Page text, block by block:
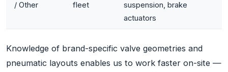
/ Other
fleet
suspension, brake
actuators
Knowledge of brand-specific valve geometries and
pneumatic layouts enables us to work faster on-site —